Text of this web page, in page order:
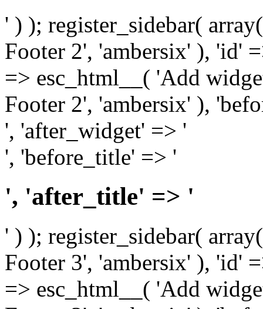
' ) ); register_sidebar(
Footer 2', 'ambersix' ), 'id'
=> esc_html__( 'Add
Footer 2', 'ambersix' ),
', 'after_widget' => '
', 'before_title' => '
', 'after_title' => '
' ) ); register_sidebar(
Footer 3', 'ambersix' ), 'id'
=> esc_html__( 'Add